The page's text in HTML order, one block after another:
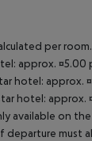
per
approx. ¤5.00
hotel: approx.
hotel: approx.
available on
must